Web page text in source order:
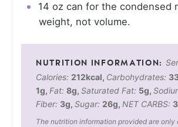
14 oz can for the condensed
weight, not volume.
Calories: 212kcal, Carbohydrates:
1g, Fat: 8g, Saturated Fat: 5g,
Fiber: 3g, Sugar: 26g, NET CARBS:
The nutrition information provided are only